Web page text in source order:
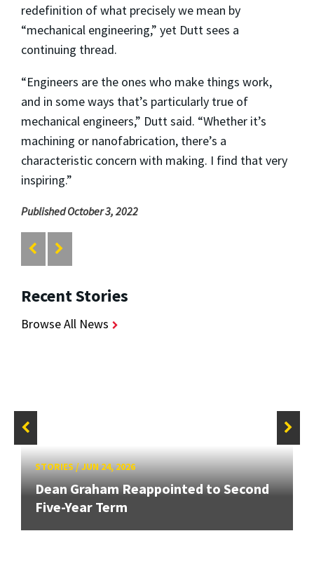
redefinition of what precisely we mean by
“mechanical engineering,” yet Dutt sees a
continuing thread.
“Engineers are the ones who make things work,
and in some ways that’s particularly true of
mechanical engineers,” Dutt said. “Whether it’s
machining or nanofabrication, there’s a
characteristic concern with making. I find that very
inspiring.”
Published October 3, 2022
Recent Stories
Browse All News
STORIES/JUN 24, 2026
Dean Graham Reappointed to Second
Five-Year Term